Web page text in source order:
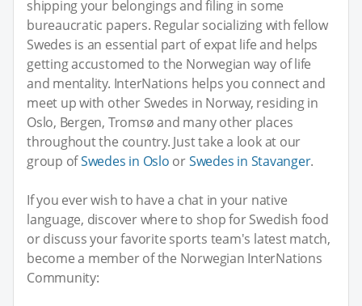
shipping your belongings and filing in some
bureaucratic papers. Regular socializing with fellow
Swedes is an essential part of expat life and helps
getting accustomed to the Norwegian way of life
and mentality. InterNations helps you connect and
meet up with other Swedes in Norway, residing in
Oslo, Bergen, Tromsø and many other places
throughout the country. Just take a look at our
group ofSwedes in Oslo orSwedes in Stavanger.
If you ever wish to have a chat in your native
language, discover where to shop for Swedish food
or discuss your favorite sports team's latest match,
become a member of the Norwegian InterNations
Community: